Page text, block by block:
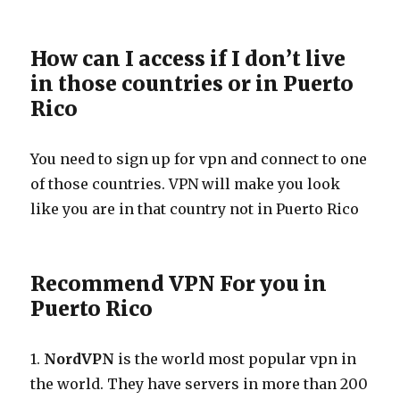
How can I access if I don’t live
in those countries or in Puerto
Rico
You need to sign up for vpn and connect to one
of those countries. VPN will make you look
like you are in that country not in Puerto Rico
Recommend VPN For you in
Puerto Rico
1. NordVPN is the world most popular vpn in
the world. They have servers in more than 200